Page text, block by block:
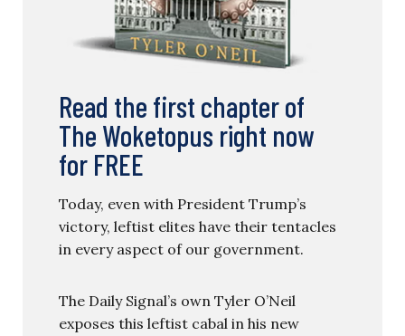
Read the first chapter of
The Woketopus right now
for FREE
Today, even with President Trump’s
victory, leftist elites have their tentacles
in every aspect of our government.
The Daily Signal’s own Tyler O’Neil
exposes this leftist cabal in his new